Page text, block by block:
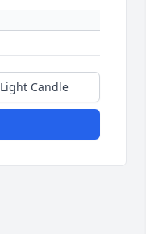
Light Candle